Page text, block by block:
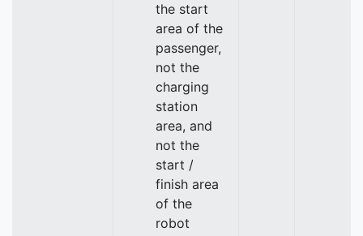
the start
area of the
passenger,
not the
charging
station
area, and
not the
start /
finish area
of the
robot